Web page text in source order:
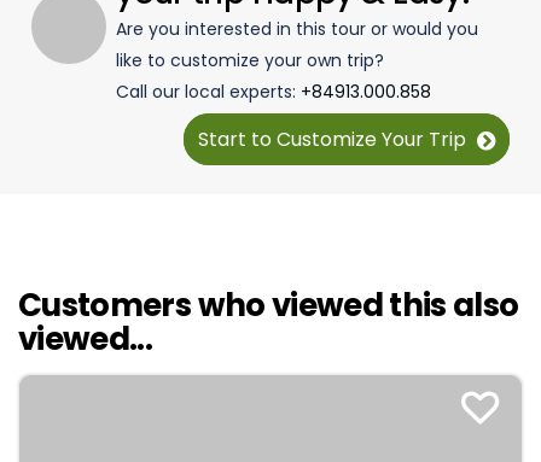
Are you interested in this tour or would you
like to customize your own trip?
Call our local experts: +84913.000.858
Start to Customize Your Trip
Customers who viewed this also
viewed...